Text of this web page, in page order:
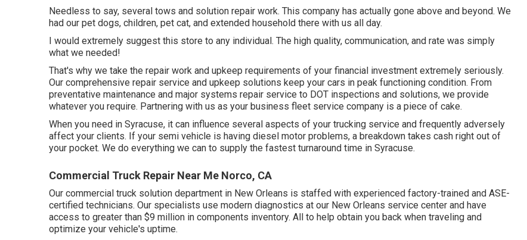
Needless to say, several tows and solution repair work. This company has actually gone above and beyond. We
had our pet dogs, children, pet cat, and extended household there with us all day.
I would extremely suggest this store to any individual. The high quality, communication, and rate was simply
what we needed!
That's why we take the repair work and upkeep requirements of your financial investment extremely seriously.
Our comprehensive repair service and upkeep solutions keep your cars in peak functioning condition. From
preventative maintenance and major systems repair service to DOT inspections and solutions, we provide
whatever you require. Partnering with us as your business fleet service company is a piece of cake.
When you need in Syracuse, it can influence several aspects of your trucking service and frequently adversely
affect your clients. If your semi vehicle is having diesel motor problems, a breakdown takes cash right out of
your pocket. We do everything we can to supply the fastest turnaround time in Syracuse.
Commercial Truck Repair Near Me Norco, CA
Our commercial truck solution department in New Orleans is staffed with experienced factory-trained and ASE-
certified technicians. Our specialists use modern diagnostics at our New Orleans service center and have
access to greater than $9 million in components inventory. All to help obtain you back when traveling and
optimize your vehicle's uptime.